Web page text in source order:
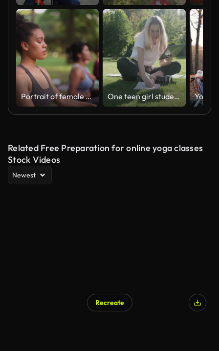
Portrait of female yoga participant during yoga class in nature One teen girl student sitting with notebook digital tablet on green grass lawn in park, studies, writes, reads
Related Free Preparation for online yoga classes
Stock Videos
Newest
Recreate